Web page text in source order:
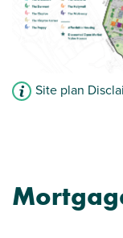
Site plan